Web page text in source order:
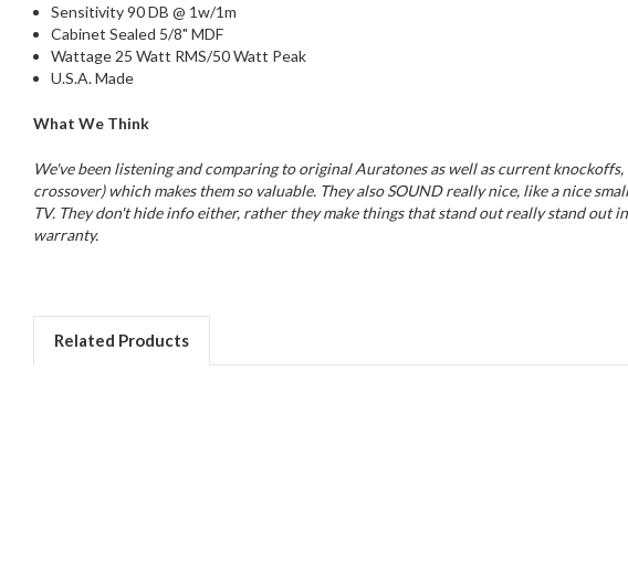
Sensitivity 90 DB @ 1w/1m
Cabinet Sealed 5/8" MDF
Wattage 25 Watt RMS/50 Watt Peak
U.S.A. Made
What We Think
We've been listening and comparing to original Auratones as well as current
crossover) which makes them so valuable. They also SOUND really nice, like a nice
TV. They don't hide info either, rather they make things that stand out really stand
warranty.
Related Products